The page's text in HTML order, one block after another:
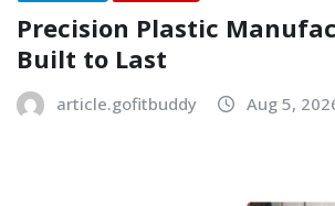
Precision Plastic
Built to Last
article.gofitbuddy Aug 5,